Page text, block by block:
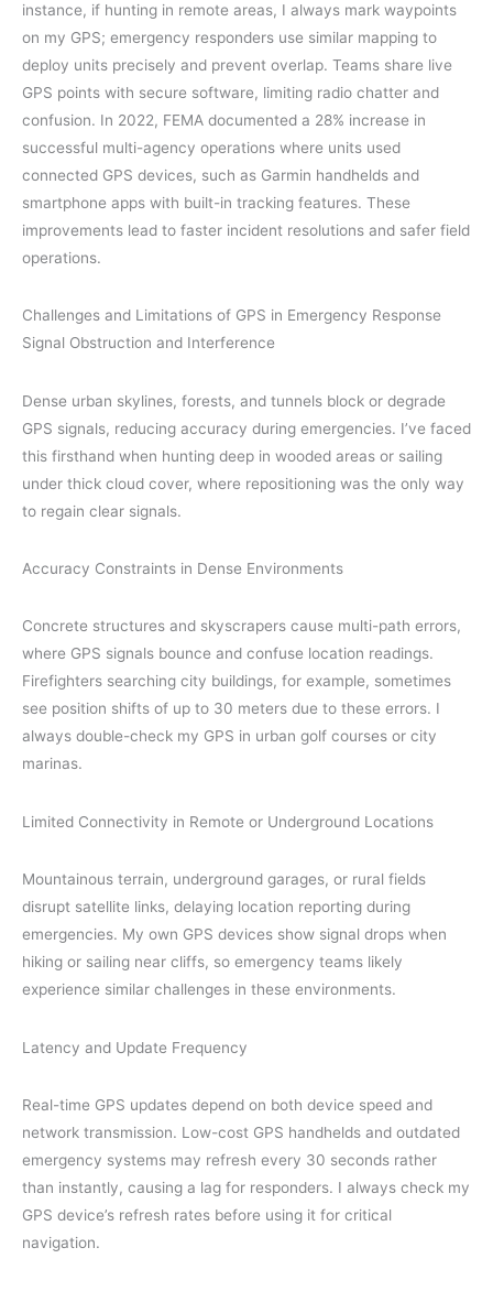
instance, if hunting in remote areas, I always mark waypoints
on my GPS; emergency responders use similar mapping to
deploy units precisely and prevent overlap. Teams share live
GPS points with secure software, limiting radio chatter and
confusion. In 2022, FEMA documented a 28% increase in
successful multi-agency operations where units used
connected GPS devices, such as Garmin handhelds and
smartphone apps with built-in tracking features. These
improvements lead to faster incident resolutions and safer field
operations.
Challenges and Limitations of GPS in Emergency Response
Signal Obstruction and Interference
Dense urban skylines, forests, and tunnels block or degrade
GPS signals, reducing accuracy during emergencies. I’ve faced
this firsthand when hunting deep in wooded areas or sailing
under thick cloud cover, where repositioning was the only way
to regain clear signals.
Accuracy Constraints in Dense Environments
Concrete structures and skyscrapers cause multi-path errors,
where GPS signals bounce and confuse location readings.
Firefighters searching city buildings, for example, sometimes
see position shifts of up to 30 meters due to these errors. I
always double-check my GPS in urban golf courses or city
marinas.
Limited Connectivity in Remote or Underground Locations
Mountainous terrain, underground garages, or rural fields
disrupt satellite links, delaying location reporting during
emergencies. My own GPS devices show signal drops when
hiking or sailing near cliffs, so emergency teams likely
experience similar challenges in these environments.
Latency and Update Frequency
Real-time GPS updates depend on both device speed and
network transmission. Low-cost GPS handhelds and outdated
emergency systems may refresh every 30 seconds rather
than instantly, causing a lag for responders. I always check my
GPS device’s refresh rates before using it for critical
navigation.